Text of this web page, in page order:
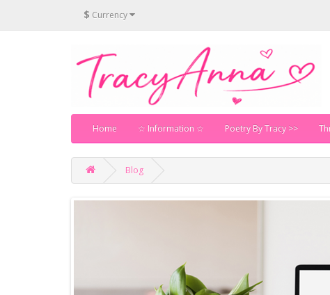
$ Currency
Home ☆ Information ☆ Poetry By Tracy >>
Blog